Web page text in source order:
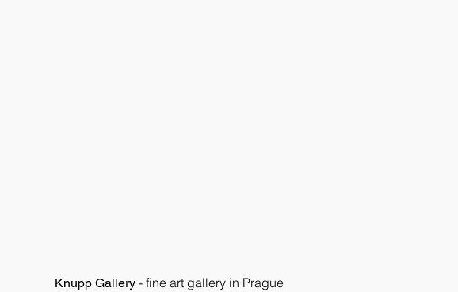
Knupp Gallery- fine art gallery in Prague